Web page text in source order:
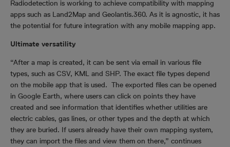
Radiodetection is working to achieve compatibility with mapping
apps such as Land2Map and Geolantis.360. As it is agnostic, it has
the potential for future integration with any mobile mapping app.
Ultimate versatility
“After a map is created, it can be sent via email in various file
types, such as CSV, KML and SHP. The exact file types depend
on the mobile app that is used. The exported files can be opened
in Google Earth, where users can click on points they have
created and see information that identifies whether utilities are
electric cables, gas lines, or other types and the depth at which
they are buried. If users already have their own mapping system,
they can import the files and view them on there,” continues